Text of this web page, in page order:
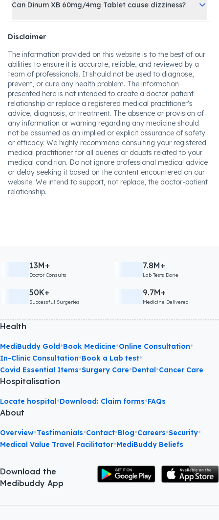
Can Dinum XB 60mg/4mg Tablet cause dizziness?
Disclaimer
The information provided on this website is to the best of our
abilities to ensure it is accurate, reliable, and reviewed by a
team of professionals. It should not be used to diagnose,
prevent, or cure any health problem. The information
presented here is not intended to create a doctor-patient
relationship or replace a registered medical practitioner's
advice, diagnosis, or treatment. The absence or provision of
any information or warning regarding any medicine should
not be assumed as an implied or explicit assurance of safety
or efficacy. We highly recommend consulting your registered
medical practitioner for all queries or doubts related to your
medical condition. Do not ignore professional medical advice
or delay seeking it based on the content encountered on our
website. We intend to support, not replace, the doctor-patient
relationship.
13M+
Doctor Consults
7.8M+
Lab Tests Done
50K+
Successful Surgeries
9.7M+
Medicine Delivered
Health
MediBuddy Gold•Book Medicine•Online Consultation•
In-Clinic Consultation•Book a Lab test•
Covid Essential Items•Surgery Care•Dental•Cancer Care
Hospitalisation
Locate hospital•Download: Claim forms•FAQs
About
Overview•Testimonials•Contact•Blog•Careers•Security•
Medical Value Travel Facilitator•MediBuddy Beliefs
Download the
Medibuddy App